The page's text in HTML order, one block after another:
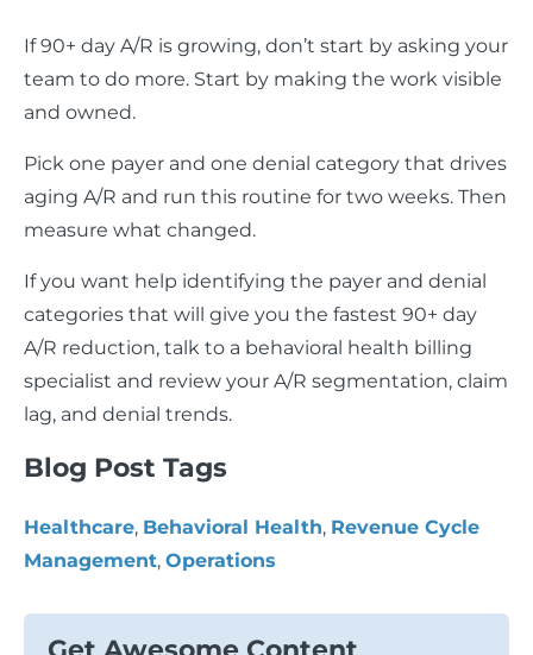
If 90+ day A/R is growing, don’t start by asking your
team to do more. Start by making the work visible
and owned.
Pick one payer and one denial category that drives
aging A/R and run this routine for two weeks. Then
measure what changed.
If you want help identifying the payer and denial
categories that will give you the fastest 90+ day
A/R reduction, talk to a behavioral health billing
specialist and review your A/R segmentation, claim
lag, and denial trends.
Blog Post Tags
Healthcare, Behavioral Health, Revenue Cycle
Management, Operations